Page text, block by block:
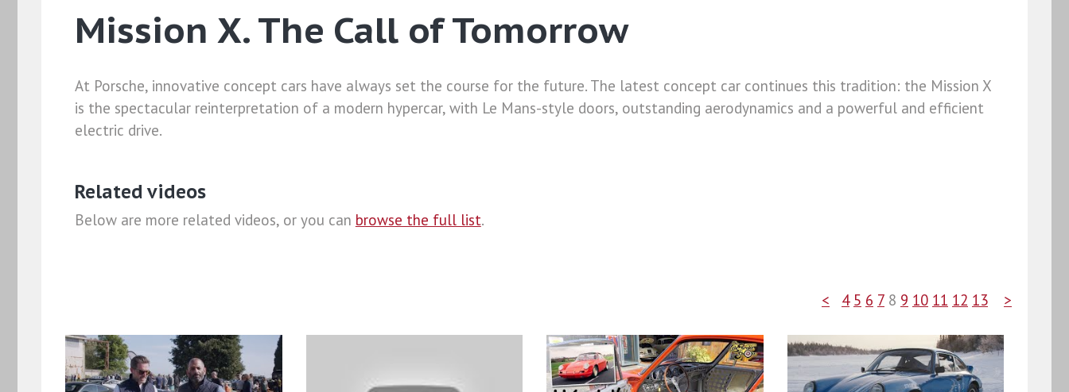
Mission X. The Call of Tomorrow
At Porsche, innovative concept cars have always set the course for the future. The latest concept car continues this tradition: the Mission X
is the spectacular reinterpretation of a modern hypercar, with Le Mans-style doors, outstanding aerodynamics and a powerful and efficient
electric drive.
Related videos
Below are more related videos, or you can browse the full list.
< 4 5 6 7 8 9 10 11 12 13 >